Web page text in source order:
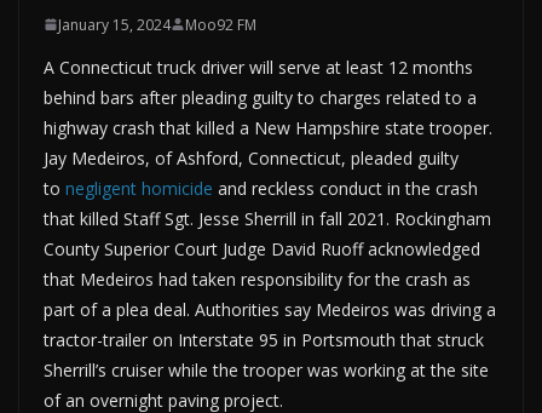
January 15, 2024 Moo92 FM
A Connecticut truck driver will serve at least 12 months
behind bars after pleading guilty to charges related to a
highway crash that killed a New Hampshire state trooper.
Jay Medeiros, of Ashford, Connecticut, pleaded guilty
to negligent homicide and reckless conduct in the crash
that killed Staff Sgt. Jesse Sherrill in fall 2021. Rockingham
County Superior Court Judge David Ruoff acknowledged
that Medeiros had taken responsibility for the crash as
part of a plea deal. Authorities say Medeiros was driving a
tractor-trailer on Interstate 95 in Portsmouth that struck
Sherrill’s cruiser while the trooper was working at the site
of an overnight paving project.